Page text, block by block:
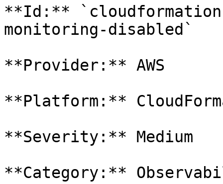
**Id:**
monitoring-disabled`
**Provider:** AWS
**Platform:**
**Severity:** Medium
**Category:**